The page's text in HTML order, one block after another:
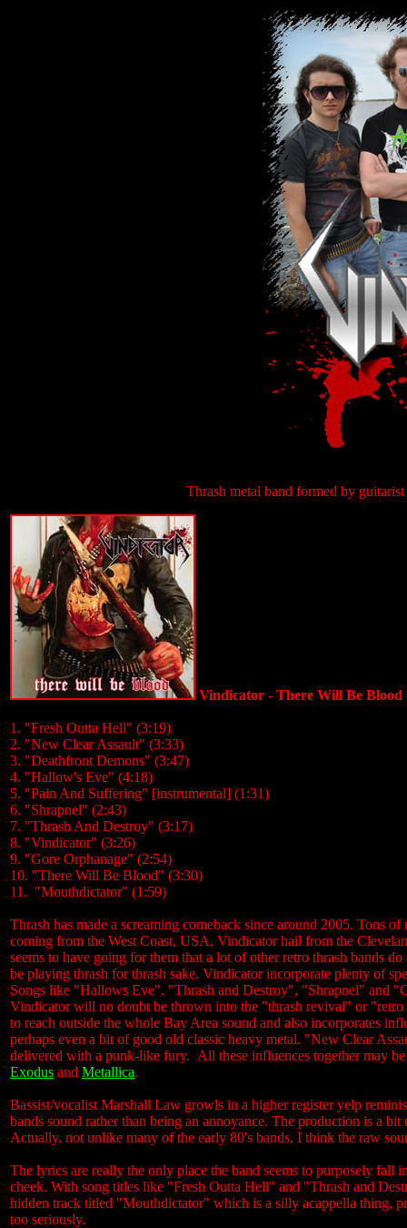
Thrash metal band formed by
Vindicator - There Will Be Blood
1. "Fresh Outta Hell" (3:19)
2. "New Clear Assault" (3:33)
3. "Deathfront Demons" (3:47)
4. "Hallow's Eve" (4:18)
5. "Pain And Suffering" [instrumental] (1:31)
6. "Shrapnel" (2:43)
7. "Thrash And Destroy" (3:17)
8. "Vindicator" (3:26)
9. "Gore Orphanage" (2:54)
10. "There Will Be Blood" (3:30)
11. "Mouthdictator" (1:59)
Thrash has made a screaming comeback since around 2005. Tons
coming from the West Coast, USA, Vindicator hail from the
seems to have going for them that a lot of other retro thrash bands
be playing thrash for thrash sake. Vindicator incorporate plenty of
Songs like "Hallows Eve", "Thrash and Destroy", "Shrapnel" and
Vindicator will no doubt be thrown into the "thrash revival" or "retro
to reach outside the whole Bay Area sound and also incorporates
perhaps even a bit of good old classic heavy metal. "New Clear
delivered with a punk-like fury. All these influences together may
Exodus and Metallica.
Bassist/vocalist Marshall Law growls in a higher register yelp
bands sound rather than being an annoyance. The production is a
Actually, not unlike many of the early 80's bands, I think the raw
The lyrics are really the only place the band seems to purposely
cheek. With song titles like "Fresh Outta Hell" and "Thrash and
hidden track titled "Mouthdictator" which is a silly acappella thing,
too seriously.